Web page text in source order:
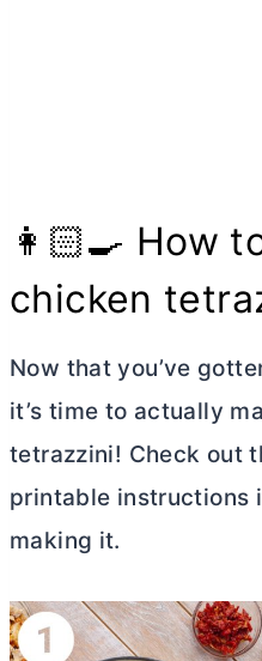
👩🏻‍🍳 How
chicken
Now that you’ve
it’s time to actually
tetrazzini! Check out
printable instructions
making it.